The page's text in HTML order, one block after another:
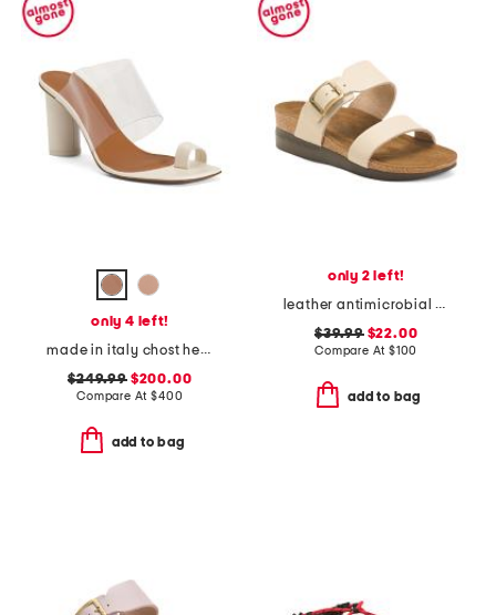
only 4 left!
made in italy chost heeled sandals
$249.99$200.00
Compare At$400
add to bag
only 2 left!
leather antimicrobial lined florence comfort wedge sandals
$39.99$22.00
Compare At $100
add to bag